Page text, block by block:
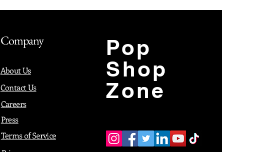
Company
About Us
Contact Us
Careers
Press
Terms of Service
Pop
Shop
Zone